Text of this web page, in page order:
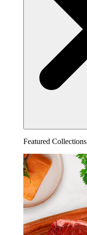
Featured Collections